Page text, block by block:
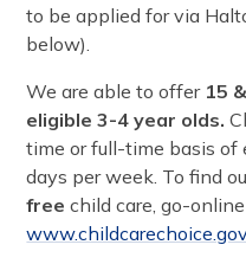
to be applied for via
below).
We are able to offer 15
eligible 3-4 year olds.
time or full-time basis of
days per week. To find
free child care, go-